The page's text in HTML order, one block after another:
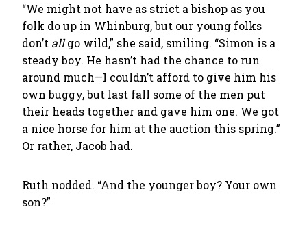
“We might not have as strict a bishop as you
folk do up in Whinburg, but our young folks
don’t allgo wild,” she said, smiling. “Simon is a
steady boy. He hasn’t had the chance to run
around much—I couldn’t afford to give him his
own buggy, but last fall some of the men put
their heads together and gave him one. We got
a nice horse for him at the auction this spring.”
Or rather, Jacob had.
Ruth nodded. “And the younger boy? Your own
son?”